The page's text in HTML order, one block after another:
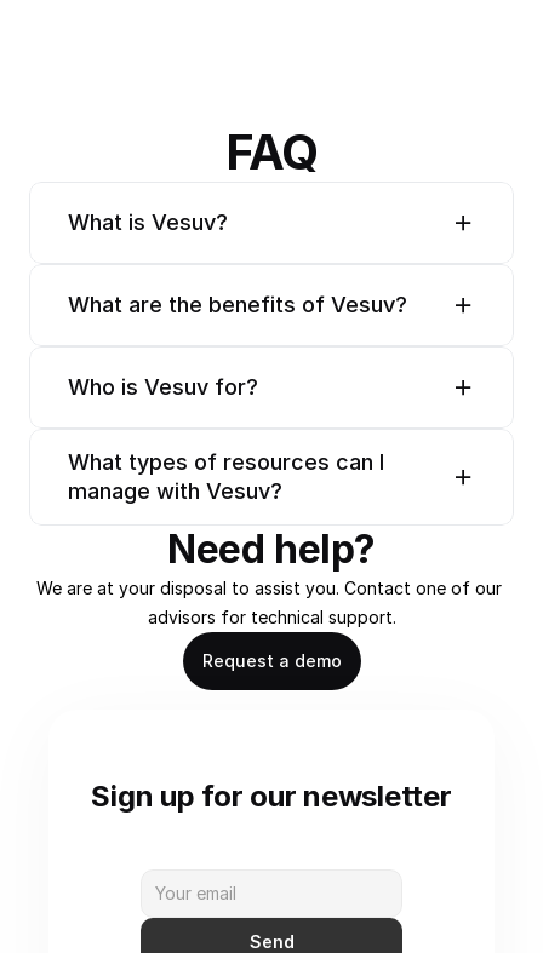
FAQ
What is Vesuv?
What are the benefits of Vesuv?
Who is Vesuv for?
What types of resources can I
manage with Vesuv?
Need help?
We are at your disposal to assist you. Contact one of our
advisors for technical support.
Request a demo
Sign up for our newsletter
Send